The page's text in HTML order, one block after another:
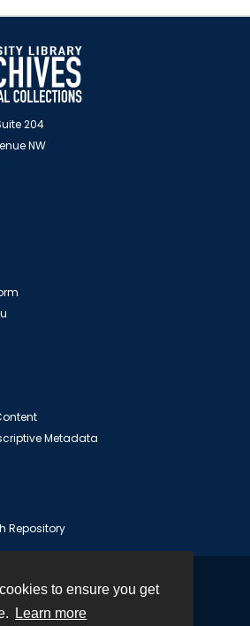
to ensure you get
Learn more
204
NW
Metadata
Repository